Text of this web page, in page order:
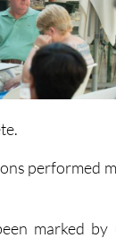
performed
marked by